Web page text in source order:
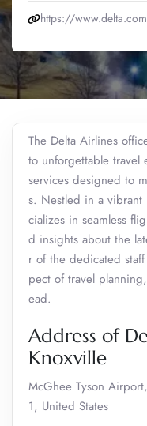
https://
The Delta Airlines
to unforgettable travel
services designed to
s. Nestled in a vibrant
cializes in seamless
d insights about the
r of the dedicated
pect of travel
ead.
Address of
Knoxville
McGhee Tyson
1, United States